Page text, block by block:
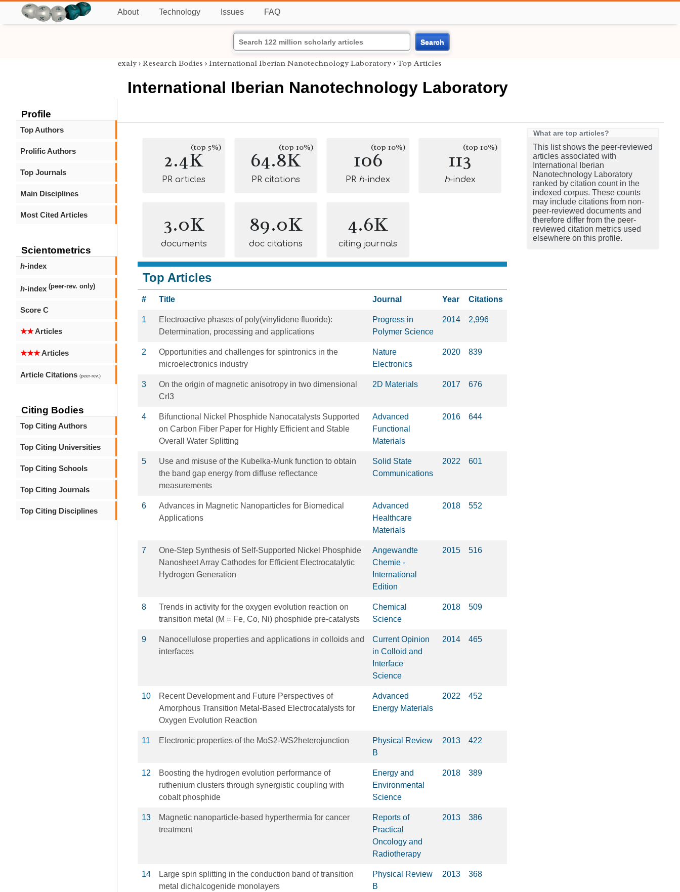
About Technology Issues FAQ
Search
Profile
Top Authors
Prolific Authors
Top Journals
Main Disciplines
Most Cited Articles
Scientometrics
h-index
h-index (peer-rev. only)
Score C
★★Articles
★★★Articles
Article Citations (peer-rev.)
Citing Bodies
Top Citing Authors
Top Citing Universities
Top Citing Schools
Top Citing Journals
Top Citing Disciplines
exaly › Research Bodies › International Iberian Nanotechnology Laboratory › Top Articles
International Iberian Nanotechnology Laboratory
2.4K(top 5%)
PR articles
64.8K
(top 10%)
PR citations
106(top 10%)
PR h-index
113(top 10%)
h-index
3.0K
documents
89.0K
doc citations
4.6K
citing journals
Top Articles
# Title Journal Year Citations
1
Electroactive phases of poly(vinylidene fluoride):
Determination, processing and applications
Progress in
Polymer Science
2014 2,996
2
Opportunities and challenges for spintronics in the
microelectronics industry
Nature
Electronics
2020 839
3
On the origin of magnetic anisotropy in two dimensional
CrI3
2D Materials 2017 676
4
Bifunctional Nickel Phosphide Nanocatalysts Supported
on Carbon Fiber Paper for Highly Efficient and Stable
Overall Water Splitting
Advanced
Functional
Materials
2016 644
5
Use and misuse of the Kubelka-Munk function to obtain
the band gap energy from diffuse reflectance
measurements
Solid State
Communications
2022 601
6
Advances in Magnetic Nanoparticles for Biomedical
Applications
Advanced
Healthcare
Materials
2018 552
7
One‐Step Synthesis of Self‐Supported Nickel Phosphide
Nanosheet Array Cathodes for Efficient Electrocatalytic
Hydrogen Generation
Angewandte
Chemie -
International
Edition
2015 516
8
Trends in activity for the oxygen evolution reaction on
transition metal (M = Fe, Co, Ni) phosphide pre-catalysts
Chemical
Science
2018 509
9
Nanocellulose properties and applications in colloids and
interfaces
Current Opinion
in Colloid and
Interface
Science
2014 465
10
Recent Development and Future Perspectives of
Amorphous Transition Metal‐Based Electrocatalysts for
Oxygen Evolution Reaction
Advanced
Energy Materials
2022 452
11 Electronic properties of the MoS2-WS2heterojunction
Physical Review
B
2013 422
12
Boosting the hydrogen evolution performance of
ruthenium clusters through synergistic coupling with
cobalt phosphide
Energy and
Environmental
Science
2018 389
13
Magnetic nanoparticle-based hyperthermia for cancer
treatment
Reports of
Practical
Oncology and
Radiotherapy
2013 386
14
Large spin splitting in the conduction band of transition
metal dichalcogenide monolayers
Physical Review
B
2013 368
What are top articles?
This list shows the peer-reviewed
articles associated with
International Iberian
Nanotechnology Laboratory
ranked by citation count in the
indexed corpus. These counts
may include citations from non-
peer-reviewed documents and
therefore differ from the peer-
reviewed citation metrics used
elsewhere on this profile.